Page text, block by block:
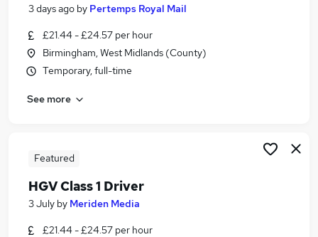
Search jobs
Similar searches:
Driver jobs
Warehouse jobs
Royal Mail Jobs in Coventry
Royal Mail Jobs in Brierley Hill
3 days ago by Pertemps Royal Mail
£21.44 - £24.57 per hour
Birmingham, West Midlands (County)
Temporary, full-time
See more
Featured
HGV Class 1 Driver
3 July by Meriden Media
£21.44 - £24.57 per hour